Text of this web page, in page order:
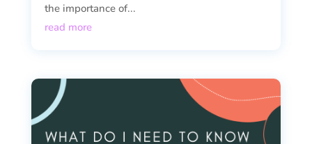
the importance of...
read more